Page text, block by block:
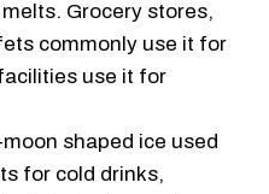
Grocery stores,
commonly use it for
use it for
shaped ice used
for cold drinks,